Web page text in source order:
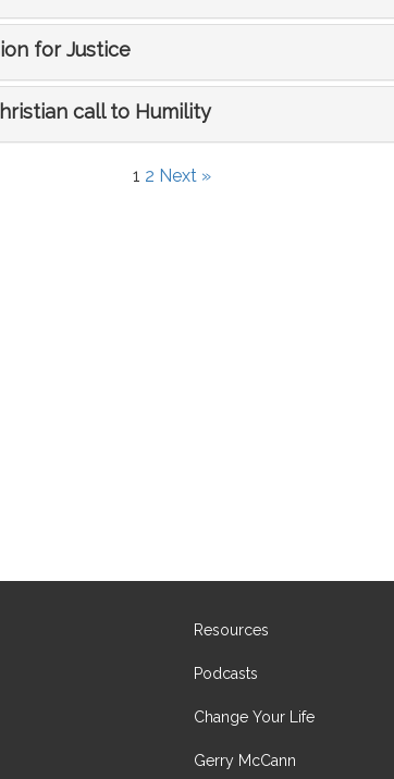
for Justice
call to Humility
1 2 Next »
Resources
Podcasts
Change Your Life
Gerry McCann